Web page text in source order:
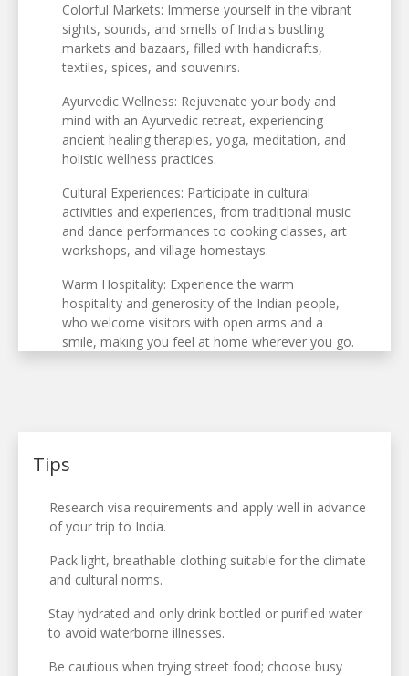
Colorful Markets: Immerse yourself in the vibrant
sights, sounds, and smells of India's bustling
markets and bazaars, filled with handicrafts,
textiles, spices, and souvenirs.
Ayurvedic Wellness: Rejuvenate your body and
mind with an Ayurvedic retreat, experiencing
ancient healing therapies, yoga, meditation, and
holistic wellness practices.
Cultural Experiences: Participate in cultural
activities and experiences, from traditional music
and dance performances to cooking classes, art
workshops, and village homestays.
Warm Hospitality: Experience the warm
hospitality and generosity of the Indian people,
who welcome visitors with open arms and a
smile, making you feel at home wherever you go.
Tips
Research visa requirements and apply well in advance
of your trip to India.
Pack light, breathable clothing suitable for the climate
and cultural norms.
Stay hydrated and only drink bottled or purified water
to avoid waterborne illnesses.
Be cautious when trying street food; choose busy